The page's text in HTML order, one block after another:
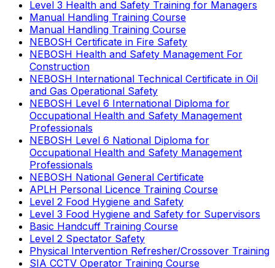
Level 3 Health and Safety Training for Managers
Manual Handling Training Course
Manual Handling Training Course
NEBOSH Certificate in Fire Safety
NEBOSH Health and Safety Management For
Construction
NEBOSH International Technical Certificate in Oil
and Gas Operational Safety
NEBOSH Level 6 International Diploma for
Occupational Health and Safety Management
Professionals
NEBOSH Level 6 National Diploma for
Occupational Health and Safety Management
Professionals
NEBOSH National General Certificate
APLH Personal Licence Training Course
Level 2 Food Hygiene and Safety
Level 3 Food Hygiene and Safety for Supervisors
Basic Handcuff Training Course
Level 2 Spectator Safety
Physical Intervention Refresher/Crossover Training
SIA CCTV Operator Training Course